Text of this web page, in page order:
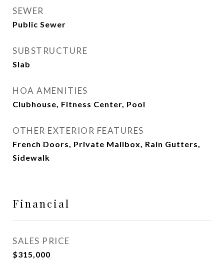
SEWER
Public Sewer
SUBSTRUCTURE
Slab
HOA AMENITIES
Clubhouse, Fitness Center, Pool
OTHER EXTERIOR FEATURES
French Doors, Private Mailbox, Rain Gutters,
Sidewalk
Financial
SALES PRICE
$315,000